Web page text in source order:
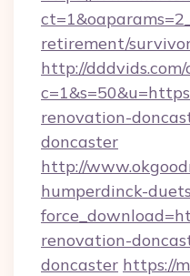
retirement/
http://
renovation-
doncaster
http://
humperdinck-
renovation-
doncaster https://